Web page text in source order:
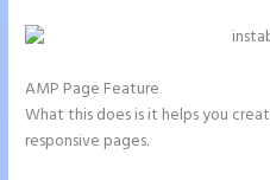
AMP Page Feature
What this does is it helps you
responsive pages.